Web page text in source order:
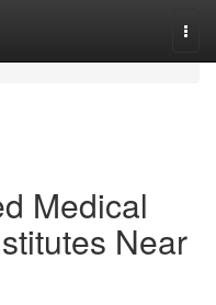
Medical
Near